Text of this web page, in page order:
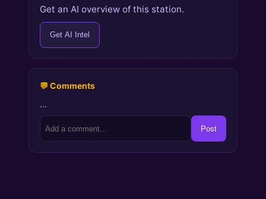
Get an AI overview of this station.
Get AI Intel
💬 Comments
…
Post